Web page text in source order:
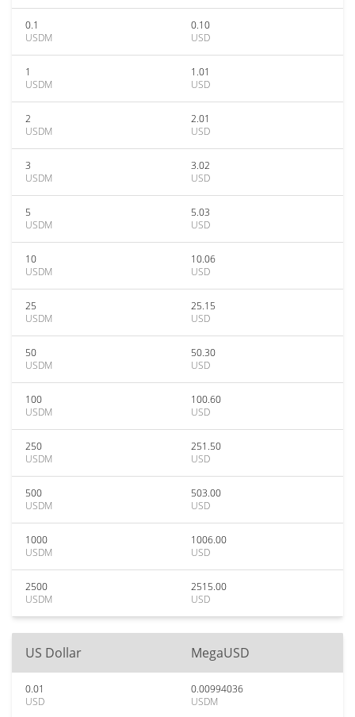
0.1
USDM
0.10
USD
1
USDM
1.01
USD
2
USDM
2.01
USD
3
USDM
3.02
USD
5
USDM
5.03
USD
10
USDM
10.06
USD
25
USDM
25.15
USD
50
USDM
50.30
USD
100
USDM
100.60
USD
250
USDM
251.50
USD
500
USDM
503.00
USD
1000
USDM
1006.00
USD
2500
USDM
2515.00
USD
US Dollar MegaUSD
0.01
USD
0.00994036
USDM